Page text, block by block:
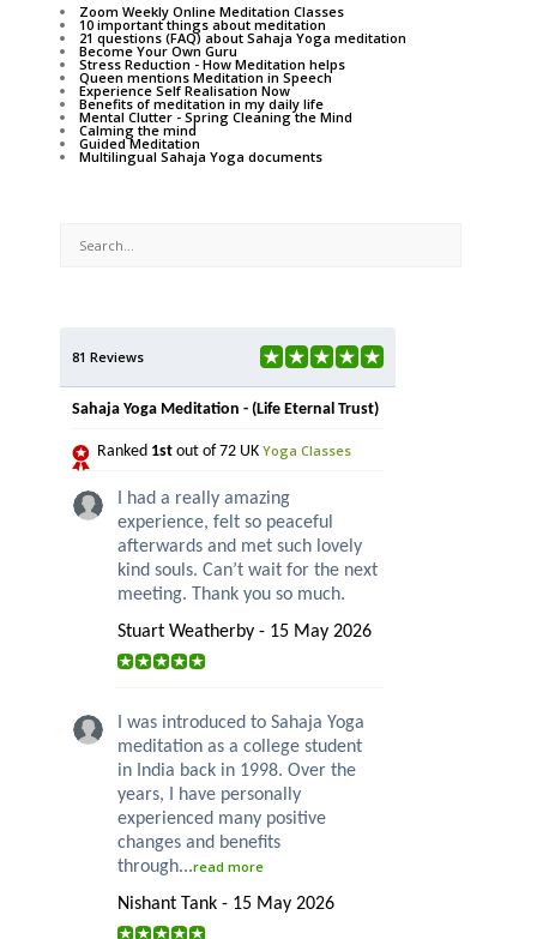
Zoom Weekly Online Meditation Classes
10 important things about meditation
21 questions (FAQ) about Sahaja Yoga meditation
Become Your Own Guru
Stress Reduction - How Meditation helps
Queen mentions Meditation in Speech
Experience Self Realisation Now
Benefits of meditation in my daily life
Mental Clutter - Spring Cleaning the Mind
Calming the mind
Guided Meditation
Multilingual Sahaja Yoga documents
81 Reviews
Sahaja Yoga Meditation - (Life Eternal Trust)
Ranked 1st out of 72 UK Yoga Classes
I had a really amazing
experience, felt so peaceful
afterwards and met such lovely
kind souls. Can’t wait for the next
meeting. Thank you so much.
Stuart Weatherby - 15 May 2026
I was introduced to Sahaja Yoga
meditation as a college student
in India back in 1998. Over the
years, I have personally
experienced many positive
changes and benefits
through...read more
Nishant Tank - 15 May 2026